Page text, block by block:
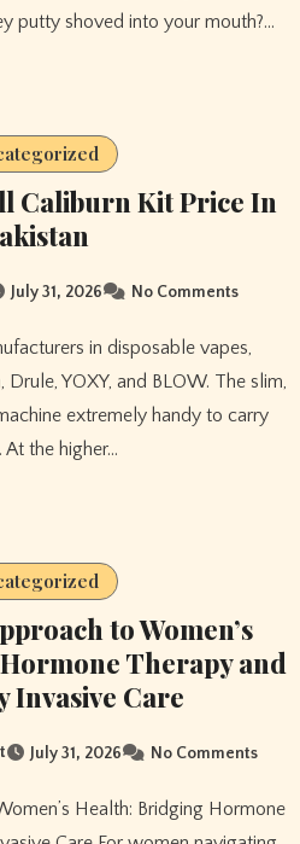
putty shoved into your mouth?…
Caliburn Kit Price In
July 31, 2026 No Comments
YOXY, and BLOW. The slim,
extremely handy to carry
At the higher…
to Women’s
Therapy and
Invasive Care
July 31, 2026 No Comments